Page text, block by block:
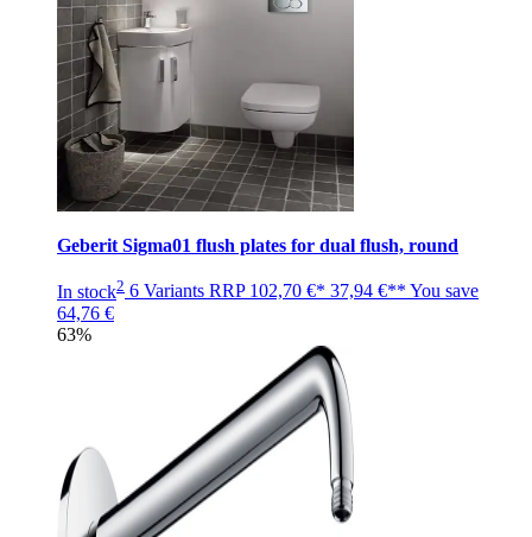
Geberit Sigma01 flush plates for dual flush, round
In stock2 6 Variants RRP 102,70 €* 37,94 €** You save
64,76 €
63%